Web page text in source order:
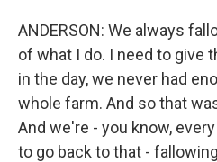
ANDERSON: We always
of what I do. I need to give
in the day, we never had
whole farm. And so that
And we're - you know,
to go back to that -